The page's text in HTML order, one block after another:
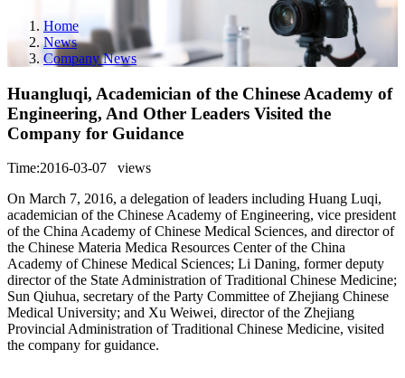
Home
News
Company News
Huangluqi, Academician of the Chinese Academy of
Engineering, And Other Leaders Visited the
Company for Guidance
Time:2016-03-07 views
On March 7, 2016, a delegation of leaders including Huang Luqi,
academician of the Chinese Academy of Engineering, vice president
of the China Academy of Chinese Medical Sciences, and director of
the Chinese Materia Medica Resources Center of the China
Academy of Chinese Medical Sciences; Li Daning, former deputy
director of the State Administration of Traditional Chinese Medicine;
Sun Qiuhua, secretary of the Party Committee of Zhejiang Chinese
Medical University; and Xu Weiwei, director of the Zhejiang
Provincial Administration of Traditional Chinese Medicine, visited
the company for guidance.